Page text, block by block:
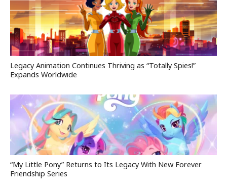
Legacy Animation Continues Thriving as “Totally Spies!”
Expands Worldwide
“My Little Pony” Returns to Its Legacy With New Forever
Friendship Series